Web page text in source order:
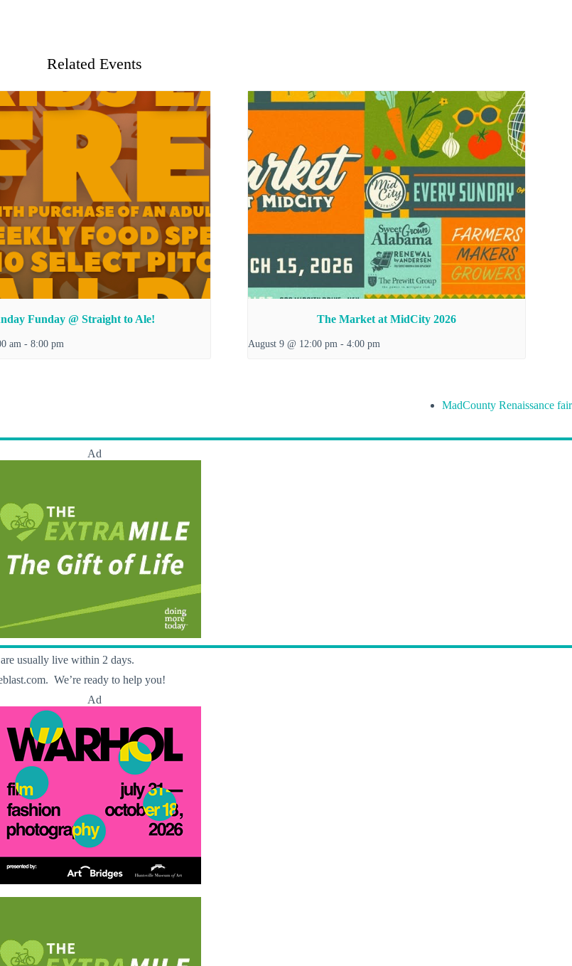
Related Events
Funday @ Straight to Ale!
am - 8:00 pm
The Market at MidCity 2026
August 9 @ 12:00 pm - 4:00 pm
MadCounty Renaissance fair
Ad
usually live within 2 days.
We’re ready to help you!
Ad